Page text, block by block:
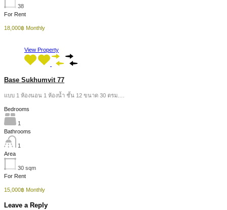
38
For Rent
18,000฿ Monthly
View Property
Base Sukhumvit 77
แบบ 1 ห้องนอน 1 ห้องน้ำ ชั้น 12 ขนาด 30 ตรม.…
Bedrooms
1
Bathrooms
1
Area
30 sqm
For Rent
15,000฿ Monthly
Leave a Reply